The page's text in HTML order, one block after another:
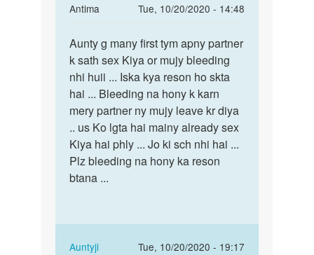
Antima
Tue, 10/20/2020 - 14:48
to
Aunty
g
many
first
tym
apny…
by
Aunty
g
many
first
tym
apny…
Aunty g many first tym apny partner
k sath sex Kiya or mujy bleeding
nhi huii ... Iska kya reson ho skta
hai ... Bleeding na hony k karn
mery partner ny mujy leave kr diya
.. us Ko lgta hai mainy already sex
Kiya hai phly ... Jo ki sch nhi hai ...
Plz bleeding na hony ka reson
btana ...
Auntyji
Tue, 10/20/2020 - 19:17
In